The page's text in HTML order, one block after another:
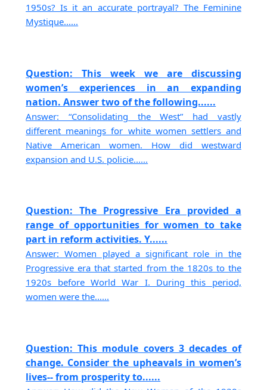
1950s? Is it an accurate portrayal? The Feminine
Mystique......
Question: This week we are discussing
women’s experiences in an expanding
nation. Answer two of the following......
Answer: “Consolidating the West” had vastly
different meanings for white women settlers and
Native American women. How did westward
expansion and U.S. policie......
Question: The Progressive Era provided a
range of opportunities for women to take
part in reform activities. Y......
Answer: Women played a significant role in the
Progressive era that started from the 1820s to the
1920s before World War I. During this period,
women were the......
Question: This module covers 3 decades of
change. Consider the upheavals in women’s
lives-- from prosperity to......